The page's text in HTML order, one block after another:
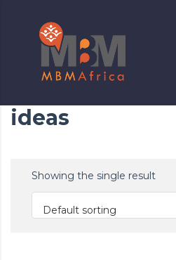
ideas
Showing the single result
Default sorting